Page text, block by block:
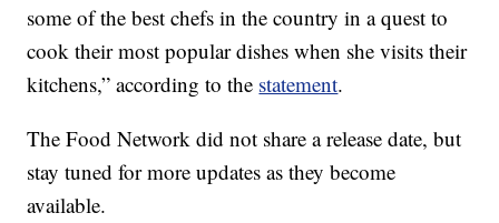
some of the best chefs in the country in a quest to
cook their most popular dishes when she visits their
kitchens,” according to the statement.
The Food Network did not share a release date, but
stay tuned for more updates as they become
available.